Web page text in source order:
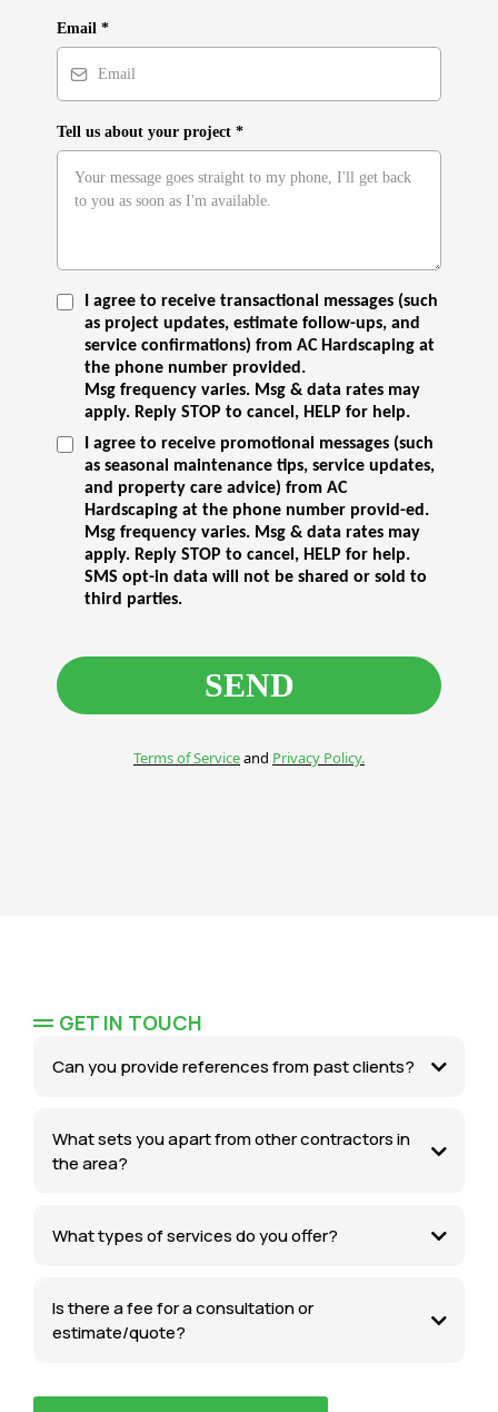
Email *
Tell us about your project *
I agree to receive transactional messages (such
as project updates, estimate follow-ups, and
service confirmations) from AC Hardscaping at
the phone number provided.
Msg frequency varies. Msg & data rates may
apply. Reply STOP to cancel, HELP for help.
I agree to receive promotional messages (such
as seasonal maintenance tips, service updates,
and property care advice) from AC
Hardscaping at the phone number provid-ed.
Msg frequency varies. Msg & data rates may
apply. Reply STOP to cancel, HELP for help.
SMS opt-in data will not be shared or sold to
third parties.
SEND
Terms of Serviceand Privacy Policy.
GET IN TOUCH
Can you provide references from past clients?
What sets you apart from other contractors in
the area?
What types of services do you offer?
Is there a fee for a consultation or
estimate/quote?